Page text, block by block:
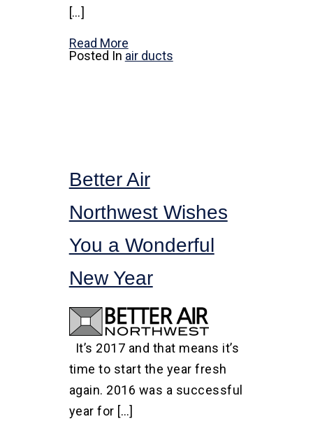
[…]
Read More
Posted In air ducts
Better Air
Northwest Wishes
You a Wonderful
New Year
It’s 2017 and that means it’s
time to start the year fresh
again. 2016 was a successful
year for […]